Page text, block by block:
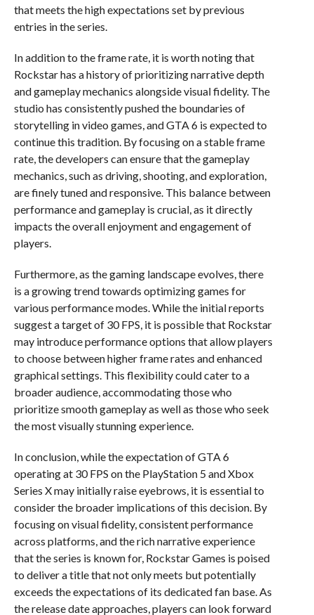
that meets the high expectations set by previous
entries in the series.
In addition to the frame rate, it is worth noting that
Rockstar has a history of prioritizing narrative depth
and gameplay mechanics alongside visual fidelity. The
studio has consistently pushed the boundaries of
storytelling in video games, and GTA 6 is expected to
continue this tradition. By focusing on a stable frame
rate, the developers can ensure that the gameplay
mechanics, such as driving, shooting, and exploration,
are finely tuned and responsive. This balance between
performance and gameplay is crucial, as it directly
impacts the overall enjoyment and engagement of
players.
Furthermore, as the gaming landscape evolves, there
is a growing trend towards optimizing games for
various performance modes. While the initial reports
suggest a target of 30 FPS, it is possible that Rockstar
may introduce performance options that allow players
to choose between higher frame rates and enhanced
graphical settings. This flexibility could cater to a
broader audience, accommodating those who
prioritize smooth gameplay as well as those who seek
the most visually stunning experience.
In conclusion, while the expectation of GTA 6
operating at 30 FPS on the PlayStation 5 and Xbox
Series X may initially raise eyebrows, it is essential to
consider the broader implications of this decision. By
focusing on visual fidelity, consistent performance
across platforms, and the rich narrative experience
that the series is known for, Rockstar Games is poised
to deliver a title that not only meets but potentially
exceeds the expectations of its dedicated fan base. As
the release date approaches, players can look forward